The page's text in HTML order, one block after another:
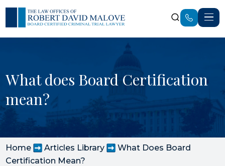
What does Board Certification
mean?
Home Articles Library
What Does Board
Certification Mean?